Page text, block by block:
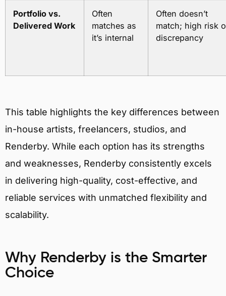
Portfolio vs.
Delivered Work
Often
matches as
it’s internal
Often doesn’t
match; high risk
discrepancy
This table highlights the key differences between
in-house artists, freelancers, studios, and
Renderby. While each option has its strengths
and weaknesses, Renderby consistently excels
in delivering high-quality, cost-effective, and
reliable services with unmatched flexibility and
scalability.
Why Renderby is the Smarter
Choice